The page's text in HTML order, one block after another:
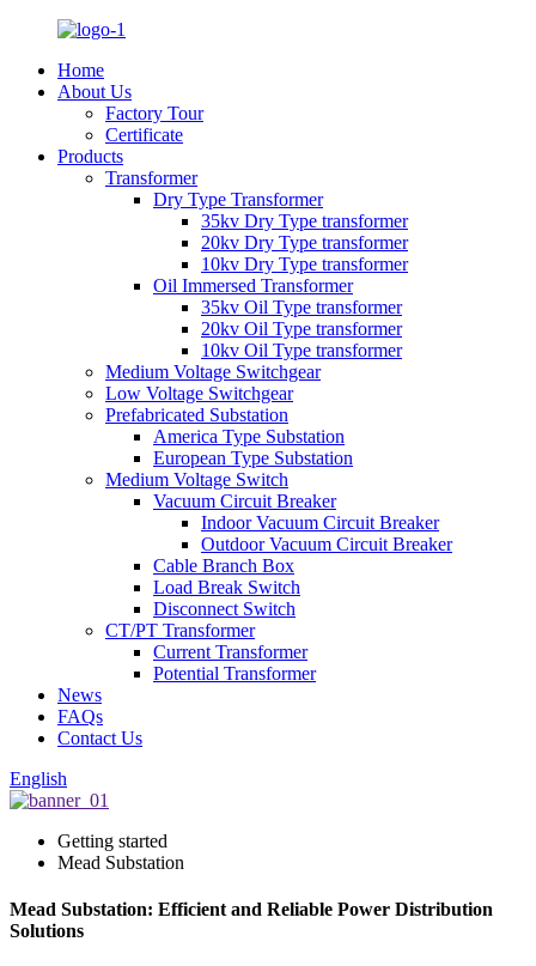
Home
About Us
Factory Tour
Certificate
Products
Transformer
Dry Type Transformer
35kv Dry Type transformer
20kv Dry Type transformer
10kv Dry Type transformer
Oil Immersed Transformer
35kv Oil Type transformer
20kv Oil Type transformer
10kv Oil Type transformer
Medium Voltage Switchgear
Low Voltage Switchgear
Prefabricated Substation
America Type Substation
European Type Substation
Medium Voltage Switch
Vacuum Circuit Breaker
Indoor Vacuum Circuit Breaker
Outdoor Vacuum Circuit Breaker
Cable Branch Box
Load Break Switch
Disconnect Switch
CT/PT Transformer
Current Transformer
Potential Transformer
News
FAQs
Contact Us
English
Getting started
Mead Substation
Mead Substation: Efficient and Reliable Power Distribution
Solutions